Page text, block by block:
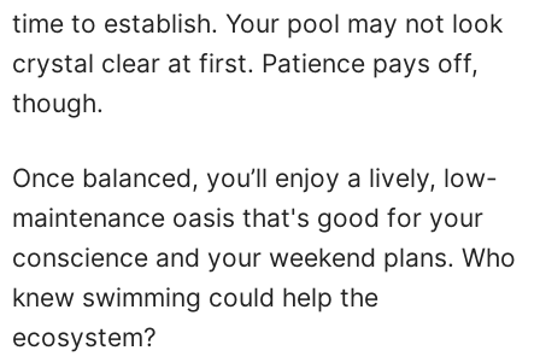
time to establish. Your pool may not look
crystal clear at first. Patience pays off,
though.
Once balanced, you’ll enjoy a lively, low-
maintenance oasis that's good for your
conscience and your weekend plans. Who
knew swimming could help the
ecosystem?